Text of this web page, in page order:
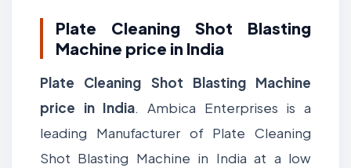
Plate Cleaning Shot Blasting
Machine price in India
Plate Cleaning Shot Blasting Machine
price in India. Ambica Enterprises is a
leading Manufacturer of Plate Cleaning
Shot Blasting Machine in India at a low